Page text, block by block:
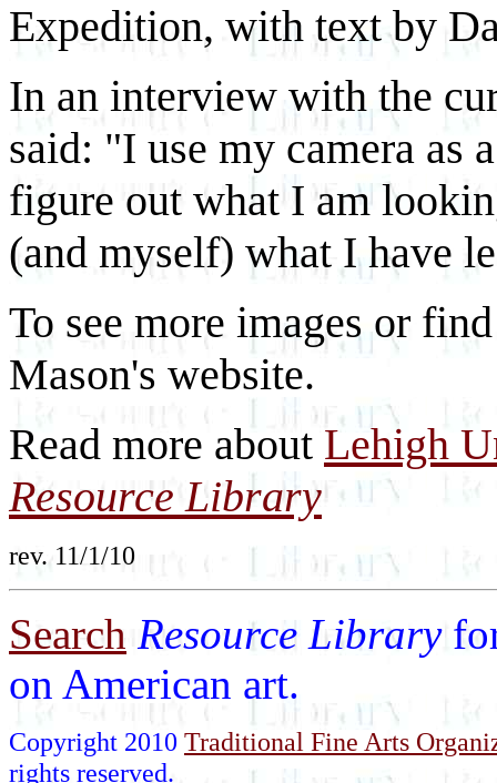
Expedition, with text by
In an interview with the
said: "I use my camera as
figure out what I am
(and myself) what I have
To see more images or
Mason's website.
Read more about Lehigh
Resource Library
rev. 11/1/10
Search Resource Library
on American art.
Copyright 2010 Traditional Fine Arts
rights reserved.